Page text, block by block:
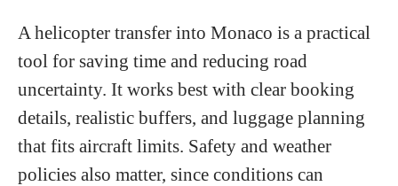
A helicopter transfer into Monaco is a practical
tool for saving time and reducing road
uncertainty. It works best with clear booking
details, realistic buffers, and luggage planning
that fits aircraft limits. Safety and weather
policies also matter, since conditions can